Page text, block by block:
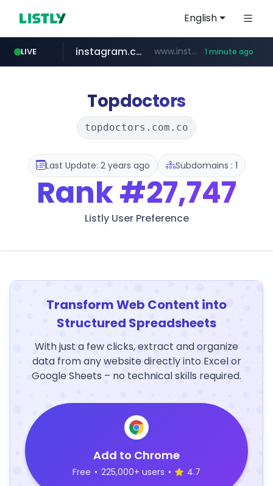
English
LIVE
naver.com ***.****.naver.com/*********/*****...
instagram.com www.instagram.com/*/*****... 1 minute ago
blackhatworld.com www.blackhatworld.com/******/*****...
youtube.com www.youtube.com/******/*****...
jhmungu.com www.jhmungu.com/****/*****...
wbc4u.com www.wbc4u.com/******/*****...
Topdoctors
topdoctors.com.co
Last Update: 2 years ago Subdomains : 1
Rank#27,747
Listly User Preference
Transform Web Content into
Structured Spreadsheets
With just a few clicks, extract and organize
data from any website directly into Excel or
Google Sheets – no technical skills required.
Add to Chrome
Free • 225,000+ users • 4.7